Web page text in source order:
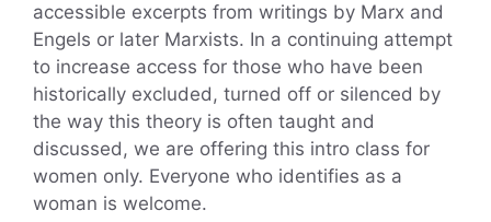
accessible excerpts from writings by Marx and
Engels or later Marxists. In a continuing attempt
to increase access for those who have been
historically excluded, turned off or silenced by
the way this theory is often taught and
discussed, we are offering this intro class for
women only. Everyone who identifies as a
woman is welcome.